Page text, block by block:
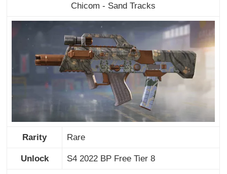
Chicom - Sand Tracks
Rarity Rare
Unlock S4 2022 BP Free Tier 8